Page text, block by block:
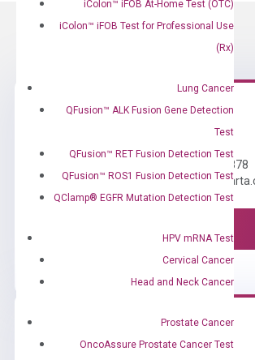
iColon™ iFOB At-Home Test (OTC)
iColon™ iFOB Test for Professional Use
(Rx)
Lung Cancer
QFusion™ ALK Fusion Gene Detection
Test
QFusion™ RET Fusion Detection Test
QFusion™ ROS1 Fusion Detection Test
QClamp® EGFR Mutation Detection Test
HPV mRNA Test
Cervical Cancer
Head and Neck Cancer
Prostate Cancer
OncoAssure Prostate Cancer Test
Need Help?
Call us: +1 (800) 246-8878
Email us: